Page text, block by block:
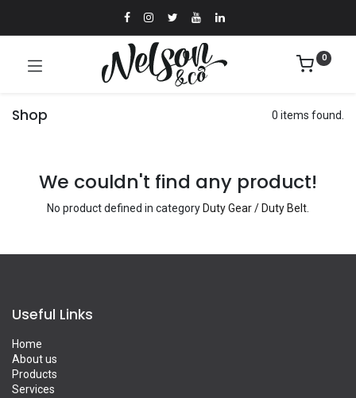
0
Shop 0 items found.
We couldn't find any product!
No product defined in category Duty Gear / Duty Belt.
Useful Links
Home
About us
Products
Services